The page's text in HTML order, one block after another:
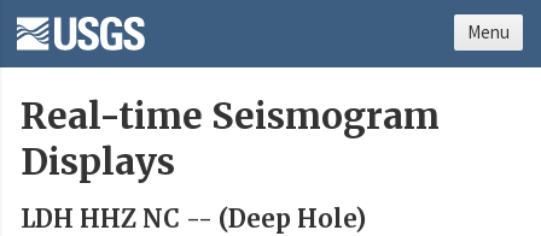
Real-time Seismogram
Displays
LDH HHZ NC -- (Deep Hole)
Menu